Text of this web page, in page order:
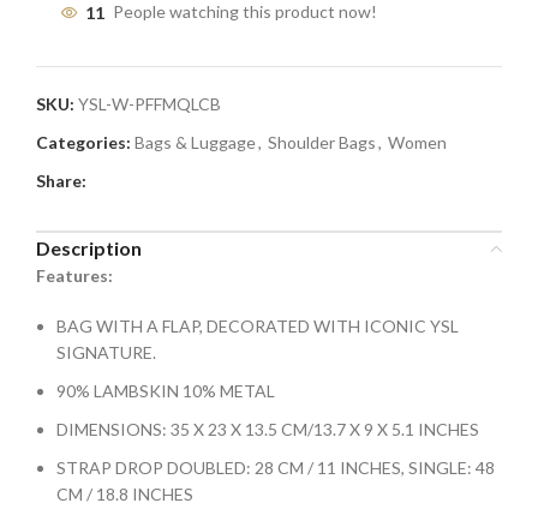
11 People watching this product now!
SKU: YSL-W-PFFMQLCB
Categories: Bags & Luggage, Shoulder Bags, Women
Share:
Description
Features:
BAG WITH A FLAP, DECORATED WITH ICONIC YSL
SIGNATURE.
90% LAMBSKIN 10% METAL
DIMENSIONS: 35 X 23 X 13.5 CM/13.7 X 9 X 5.1 INCHES
STRAP DROP DOUBLED: 28 CM / 11 INCHES, SINGLE: 48
CM / 18.8 INCHES